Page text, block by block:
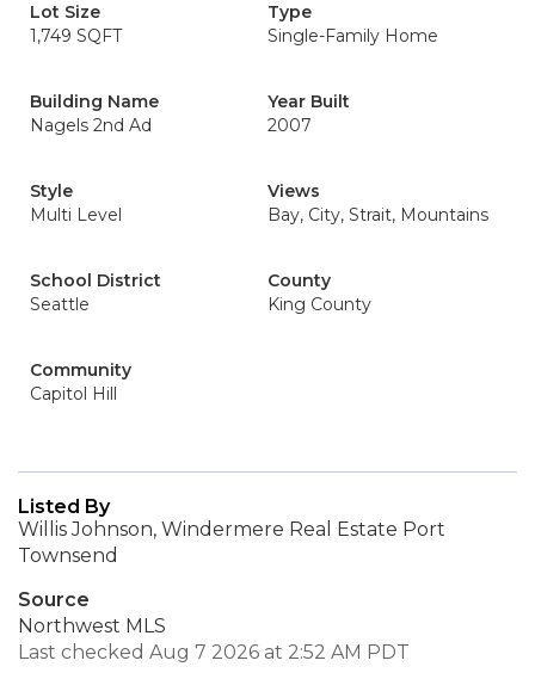
Lot Size
1,749 SQFT
Type
Single-Family Home
Building Name
Nagels 2nd Ad
Year Built
2007
Style
Multi Level
Views
Bay, City, Strait, Mountains
School District
Seattle
County
King County
Community
Capitol Hill
Listed By
Willis Johnson, Windermere Real Estate Port
Townsend
Source
Northwest MLS
Last checked Aug 7 2026 at 2:52 AM PDT